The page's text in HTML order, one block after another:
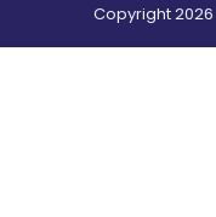
Copyright2026